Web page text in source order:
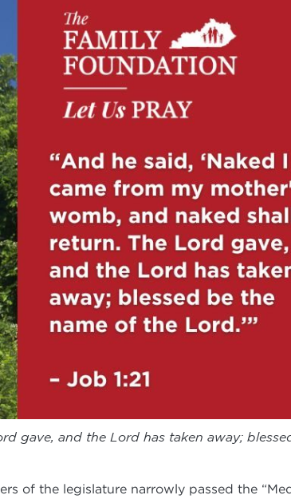
gave, and the Lord has taken away;
of the legislature narrowly passed the